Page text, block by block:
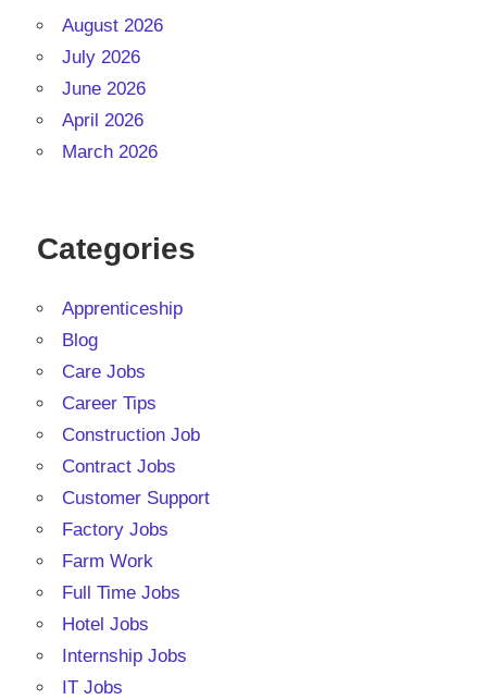
August 2026
July 2026
June 2026
April 2026
March 2026
Categories
Apprenticeship
Blog
Care Jobs
Career Tips
Construction Job
Contract Jobs
Customer Support
Factory Jobs
Farm Work
Full Time Jobs
Hotel Jobs
Internship Jobs
IT Jobs